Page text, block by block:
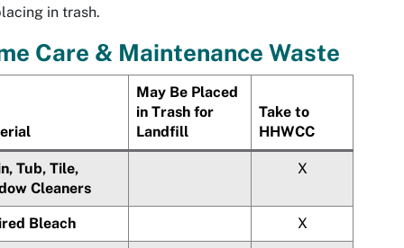
in trash.
Care & Maintenance Waste
May Be Placed
in Trash for
Landfill
Take to
HHWCC
Tub, Tile,
Cleaners
X
Bleach X